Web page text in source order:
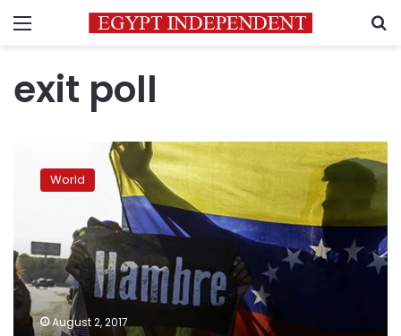
Menu
exit poll
election
turnout
1
million
World
August 2, 2017